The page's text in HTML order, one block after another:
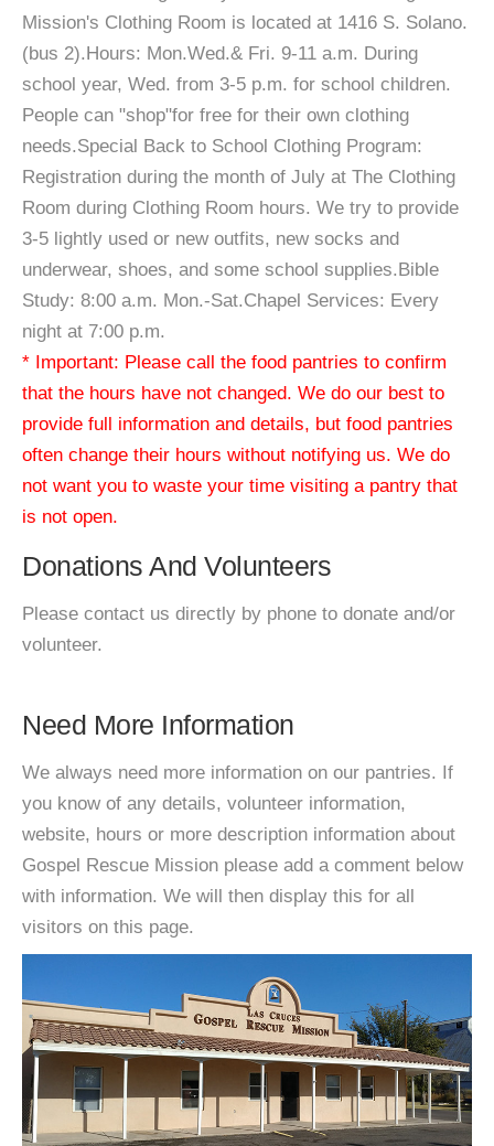
Mission's Clothing Room is located at 1416 S. Solano.
(bus 2).Hours: Mon.Wed.& Fri. 9-11 a.m. During
school year, Wed. from 3-5 p.m. for school children.
People can "shop"for free for their own clothing
needs.Special Back to School Clothing Program:
Registration during the month of July at The Clothing
Room during Clothing Room hours. We try to provide
3-5 lightly used or new outfits, new socks and
underwear, shoes, and some school supplies.Bible
Study: 8:00 a.m. Mon.-Sat.Chapel Services: Every
night at 7:00 p.m.
* Important: Please call the food pantries to confirm
that the hours have not changed. We do our best to
provide full information and details, but food pantries
often change their hours without notifying us. We do
not want you to waste your time visiting a pantry that
is not open.
Donations And Volunteers
Please contact us directly by phone to donate and/or
volunteer.
Need More Information
We always need more information on our pantries. If
you know of any details, volunteer information,
website, hours or more description information about
Gospel Rescue Mission please add a comment below
with information. We will then display this for all
visitors on this page.